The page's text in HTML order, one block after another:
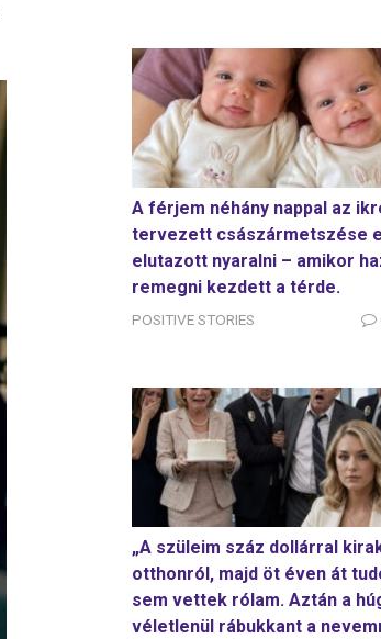
A férjem néhány nappal az
tervezett császármetszése
elutazott nyaralni – amikor
remegni kezdett a térde.
POSITIVE STORIES
„A szüleim száz dollárral
otthonról, majd öt éven át
sem vettek rólam. Aztán a
véletlenül rábukkant a